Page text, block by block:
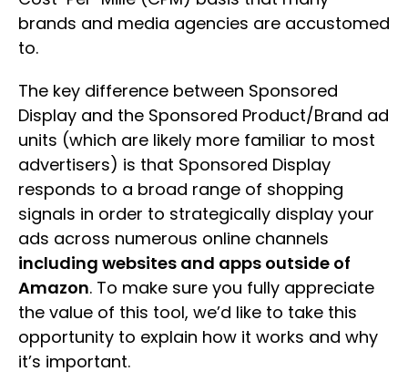
brands and media agencies are accustomed
to.
The key difference between Sponsored
Display and the Sponsored Product/Brand ad
units (which are likely more familiar to most
advertisers) is that Sponsored Display
responds to a broad range of shopping
signals in order to strategically display your
ads across numerous online channels
including websites and apps outside of
Amazon. To make sure you fully appreciate
the value of this tool, we’d like to take this
opportunity to explain how it works and why
it’s important.